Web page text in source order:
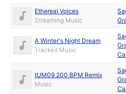
Ethereal Voices
Streaming Music
A Winter's Night Dream
Tracked Music
tUM09 200 BPM Remix
Music